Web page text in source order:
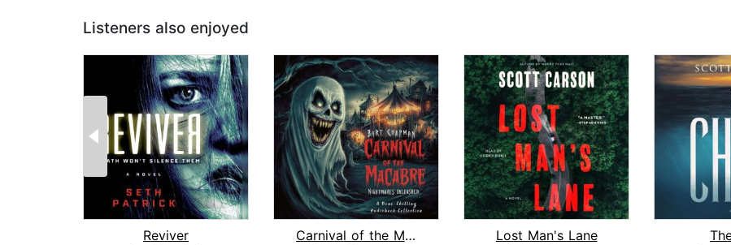
Listeners also enjoyed
Reviver
Carnival of the Macabre. Nightmares U...
Lost Man's Lane